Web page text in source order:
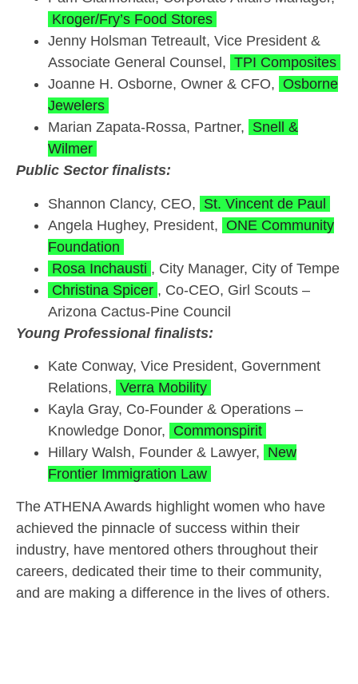
Kroger/Fry’s Food Stores
Jenny Holsman Tetreault, Vice President &
Associate General Counsel, TPI Composites
Joanne H. Osborne, Owner & CFO, Osborne
Jewelers
Marian Zapata-Rossa, Partner, Snell &
Wilmer
Public Sector finalists:
Shannon Clancy, CEO, St. Vincent de Paul
Angela Hughey, President, ONE Community
Foundation
Rosa Inchausti , City Manager, City of Tempe
Christina Spicer , Co-CEO, Girl Scouts –
Arizona Cactus-Pine Council
Young Professional finalists:
Kate Conway, Vice President, Government
Relations, Verra Mobility
Kayla Gray, Co-Founder & Operations –
Knowledge Donor, Commonspirit
Hillary Walsh, Founder & Lawyer, New
Frontier Immigration Law
The ATHENA Awards highlight women who have
achieved the pinnacle of success within their
industry, have mentored others throughout their
careers, dedicated their time to their community,
and are making a difference in the lives of others.